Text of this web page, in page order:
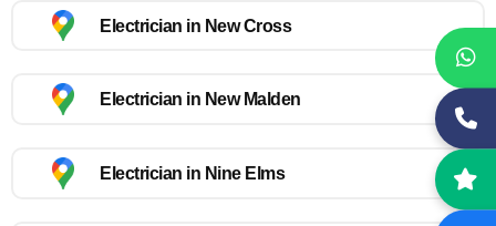
Electrician in New Cross
Electrician in New Malden
Electrician in Nine Elms